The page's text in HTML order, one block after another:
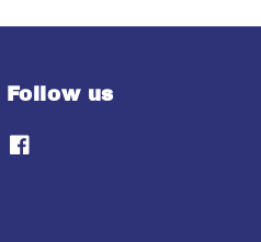
Follow us